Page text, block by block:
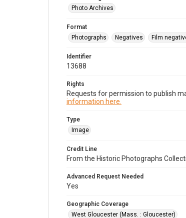
Photo Archives
Format
Photographs
Negatives Film
Identifier
13688
Rights
Requests for permission to publish
information here.
Type
Image
Credit Line
From the Historic Photographs
Advanced Request Needed
Yes
Geographic Coverage
West Gloucester (Mass. : Gloucester)